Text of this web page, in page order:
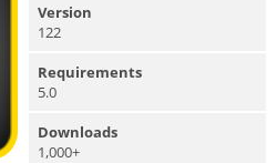
Version
122
Requirements
5.0
Downloads
1,000+